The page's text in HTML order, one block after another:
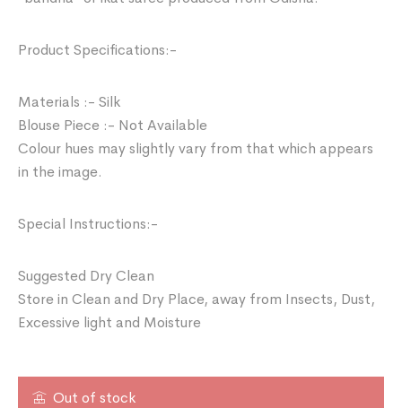
Product Specifications:-
Materials :- Silk
Blouse Piece :- Not Available
Colour hues may slightly vary from that which appears
in the image.
Special Instructions:-
Suggested Dry Clean
Store in Clean and Dry Place, away from Insects, Dust,
Excessive light and Moisture
Out of stock